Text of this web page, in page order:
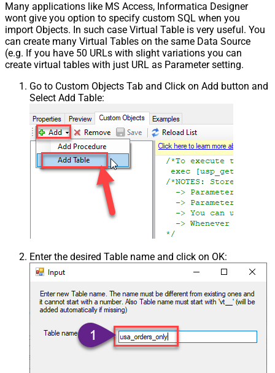
Many applications like MS Access, Informatica Designer
wont give you option to specify custom SQL when you
import Objects. In such case Virtual Table is very useful. You
can create many Virtual Tables on the same Data Source
(e.g. If you have 50 URLs with slight variations you can
create virtual tables with just URL as Parameter setting.
Go to Custom Objects Tab and Click on Add button and
Select Add Table:
Enter the desired Table name and click on OK: